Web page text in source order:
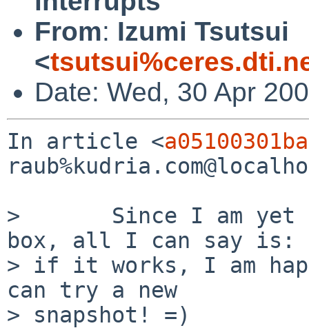
From: Izumi Tsutsui
<
Date: Wed, 30 Apr
In article <
>       Since I am yet
box, all I can say is:
> if it works, I am
can try a new
> snapshot! =)